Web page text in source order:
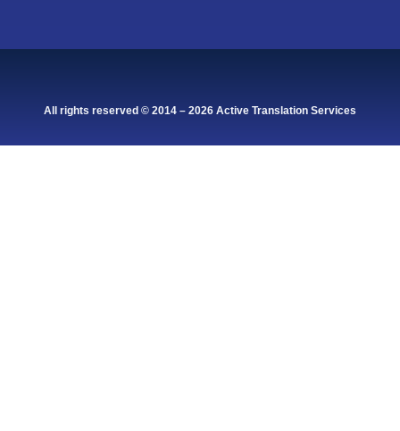
All rights reserved © 2014 – 2026 Active Translation Services